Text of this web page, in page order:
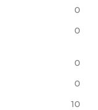
0
0
0
0
10